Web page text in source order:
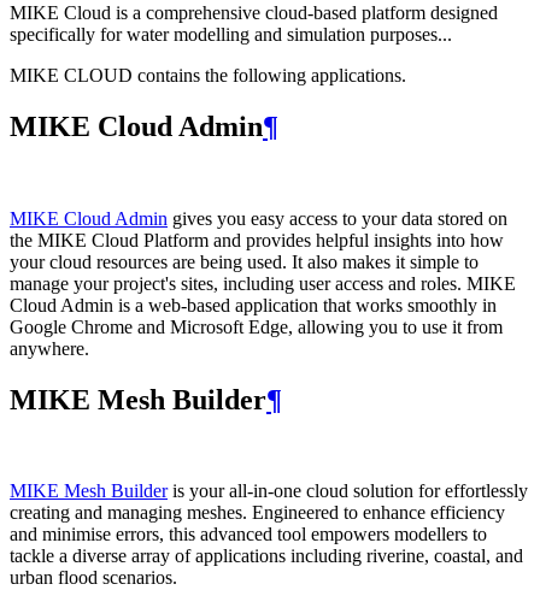
MIKE Cloud is a comprehensive cloud-based platform designed
specifically for water modelling and simulation purposes...
MIKE CLOUD contains the following applications.
MIKE Cloud Admin¶
MIKE Cloud Admin gives you easy access to your data stored on
the MIKE Cloud Platform and provides helpful insights into how
your cloud resources are being used. It also makes it simple to
manage your project's sites, including user access and roles. MIKE
Cloud Admin is a web‑based application that works smoothly in
Google Chrome and Microsoft Edge, allowing you to use it from
anywhere.
MIKE Mesh Builder¶
MIKE Mesh Builderis your all-in-one cloud solution for effortlessly
creating and managing meshes. Engineered to enhance efficiency
and minimise errors, this advanced tool empowers modellers to
tackle a diverse array of applications including riverine, coastal, and
urban flood scenarios.